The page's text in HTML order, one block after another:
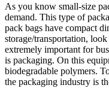
As you know small-size
demand. This type of
pack bags have compact
storage/transportation,
extremely important for
is packaging. On this
biodegradable polymers.
the packaging industry is